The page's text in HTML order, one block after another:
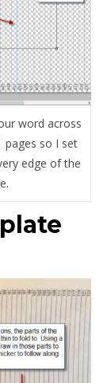
word across
pages so I set
edge of the